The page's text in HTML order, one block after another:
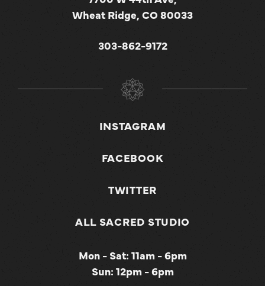
Wheat Ridge, CO 80033
303-862-9172
INSTAGRAM
FACEBOOK
TWITTER
ALL SACRED STUDIO
Mon - Sat: 11am - 6pm
Sun: 12pm - 6pm